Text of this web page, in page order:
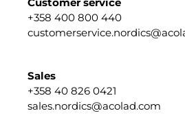
+358 400 800 440
Sales
+358 40 826 0421
sales.nordics@acolad.com